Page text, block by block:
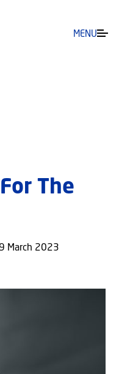
MENU
The
March 2023